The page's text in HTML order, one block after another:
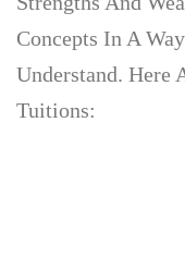
Concepts In A
Understand. Here
Tuitions: